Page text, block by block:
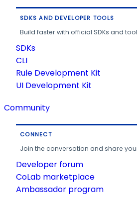
SDKS AND DEVELOPER TOOLS
Build faster with official SDKs and
SDKs
CLI
Rule Development Kit
UI Development Kit
Community
CONNECT
Join the conversation and share
Developer forum
CoLab marketplace
Ambassador program